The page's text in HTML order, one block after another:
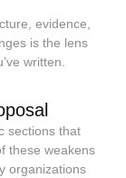
evidence,
is the lens
written.
sections that
these weakens
organizations